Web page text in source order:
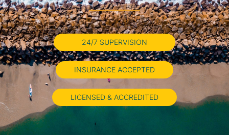
24/7 SUPERVISION
INSURANCE ACCEPTED
LICENSED & ACCREDITED